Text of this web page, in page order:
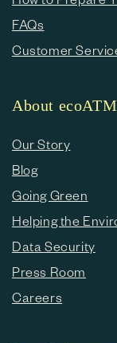
FAQs
Customer
About ecoATM
Our Story
Blog
Going Green
Helping the
Data Security
Press Room
Careers